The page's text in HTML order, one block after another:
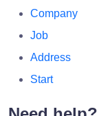
Company
Job
Address
Start